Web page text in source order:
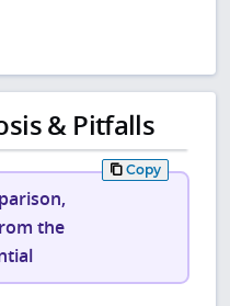
& Pitfalls
Copy
the